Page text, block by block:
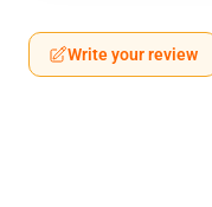
Write your review